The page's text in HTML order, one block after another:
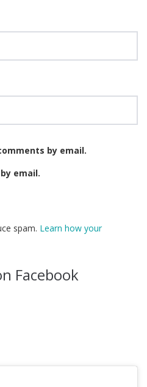
by email.
email.
spam. Learn how your
Facebook